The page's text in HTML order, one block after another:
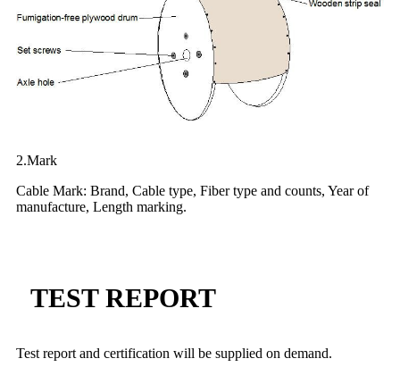
2.Mark
Cable Mark: Brand, Cable type, Fiber type and counts, Year of
manufacture, Length marking.
TEST REPORT
Test report and certification will be supplied on demand.